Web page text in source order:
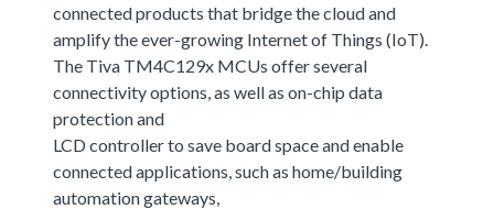
connected products that bridge the cloud and
amplify the ever-growing Internet of Things (IoT).
The Tiva TM4C129x MCUs offer several
connectivity options, as well as on-chip data
protection and
LCD controller to save board space and enable
connected applications, such as home/building
automation gateways,